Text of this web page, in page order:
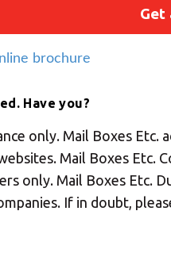
Get
brochure
Have you?
only. Mail Boxes
Mail Boxes Etc.
only. Mail Boxes Etc.
If in doubt,